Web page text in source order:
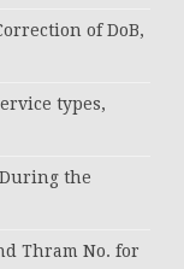
of DoB,
types,
the
Thram No. for